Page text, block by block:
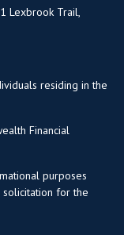
Lexbrook Trail,
residing in the
Financial
purposes
for the